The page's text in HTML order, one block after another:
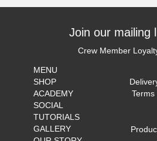
Join our mailing
Crew Member
MENU
SHOP
ACADEMY
SOCIAL
TUTORIALS
GALLERY
Terms